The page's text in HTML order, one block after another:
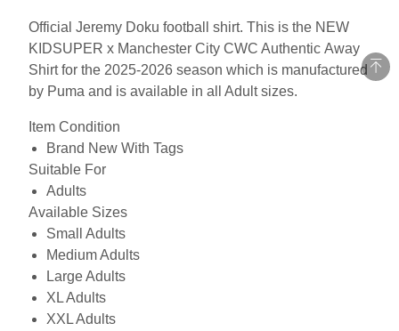
Official Jeremy Doku football shirt. This is the NEW
KIDSUPER x Manchester City CWC Authentic Away
Shirt for the 2025-2026 season which is manufactured
by Puma and is available in all Adult sizes.
Item Condition
Brand New With Tags
Suitable For
Adults
Available Sizes
Small Adults
Medium Adults
Large Adults
XL Adults
XXL Adults